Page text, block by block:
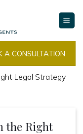
A CONSULTATION
Legal Strategy
the Right